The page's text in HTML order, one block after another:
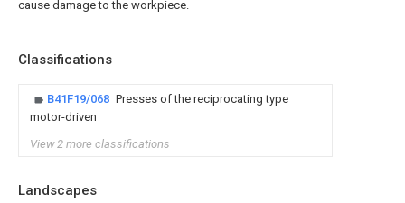
cause damage to the workpiece.
Classifications
B41F19/068 Presses of the reciprocating type
motor-driven
View 2 more classifications
Landscapes